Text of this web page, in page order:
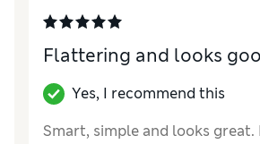
Flattering and looks
Yes, I recommend this
Smart, simple and looks great.